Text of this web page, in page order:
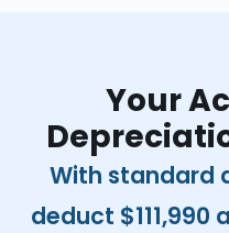
Your
With standard
deduct $111,990